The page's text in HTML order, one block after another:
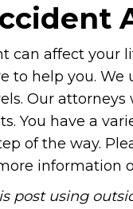
can affect your
to help you.
Our
You have a
of the way.
information
post using